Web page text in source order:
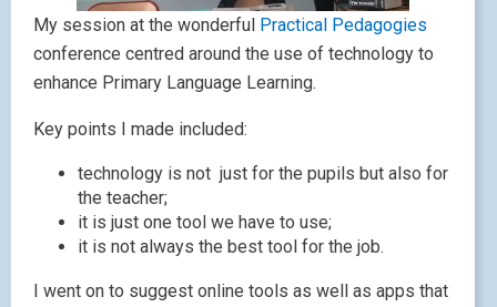
My session at the wonderful Practical Pedagogies
conference centred around the use of technology to
enhance Primary Language Learning.
Key points I made included:
technology is not just for the pupils but also for
the teacher;
it is just one tool we have to use;
it is not always the best tool for the job.
I went on to suggest online tools as well as apps that